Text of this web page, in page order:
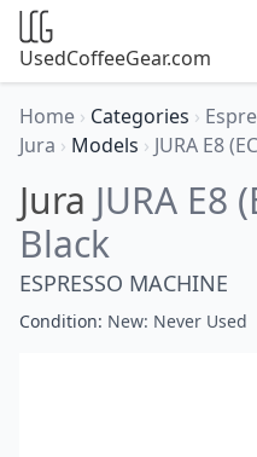
UsedCoffeeGear.com
Home › Categories ›
Jura › Models › JURA E8
Jura JURA E8
Black
ESPRESSO MACHINE
Condition: New: Never Used